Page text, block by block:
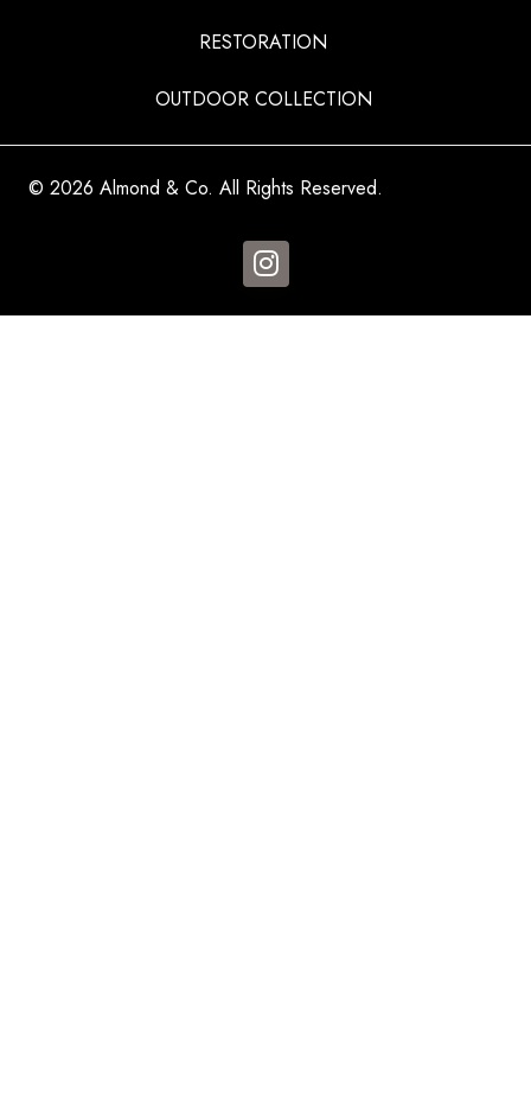
RESTORATION
OUTDOOR COLLECTION
© 2026 Almond & Co. All Rights Reserved.